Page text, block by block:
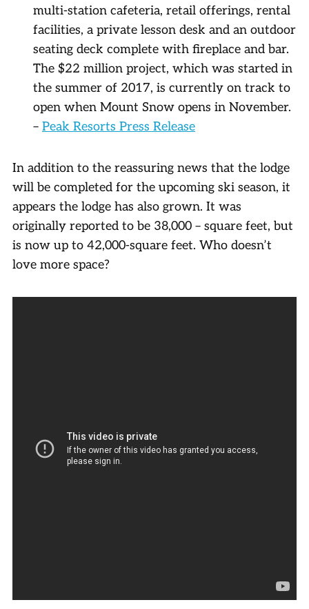
multi-station cafeteria, retail offerings, rental
facilities, a private lesson desk and an outdoor
seating deck complete with fireplace and bar.
The $22 million project, which was started in
the summer of 2017, is currently on track to
open when Mount Snow opens in November.
– Peak Resorts Press Release
In addition to the reassuring news that the lodge
will be completed for the upcoming ski season, it
appears the lodge has also grown. It was
originally reported to be 38,000 – square feet, but
is now up to 42,000-square feet. Who doesn’t
love more space?